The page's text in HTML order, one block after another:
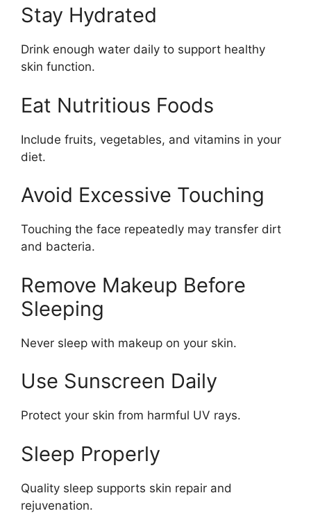
Stay Hydrated
Drink enough water daily to support healthy
skin function.
Eat Nutritious Foods
Include fruits, vegetables, and vitamins in your
diet.
Avoid Excessive Touching
Touching the face repeatedly may transfer dirt
and bacteria.
Remove Makeup Before
Sleeping
Never sleep with makeup on your skin.
Use Sunscreen Daily
Protect your skin from harmful UV rays.
Sleep Properly
Quality sleep supports skin repair and
rejuvenation.